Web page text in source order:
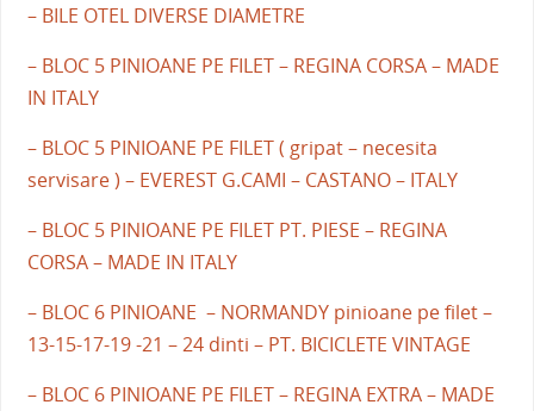
– BILE OTEL DIVERSE DIAMETRE
– BLOC 5 PINIOANE PE FILET – REGINA CORSA – MADE
IN ITALY
– BLOC 5 PINIOANE PE FILET ( gripat – necesita
servisare ) – EVEREST G.CAMI – CASTANO – ITALY
– BLOC 5 PINIOANE PE FILET PT. PIESE – REGINA
CORSA – MADE IN ITALY
– BLOC 6 PINIOANE – NORMANDY pinioane pe filet –
13-15-17-19 -21 – 24 dinti – PT. BICICLETE VINTAGE
– BLOC 6 PINIOANE PE FILET – REGINA EXTRA – MADE